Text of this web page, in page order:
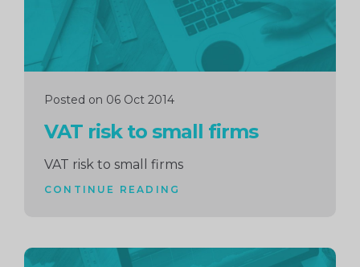
Posted on 06 Oct 2014
VAT risk to small firms
VAT risk to small firms
CONTINUE READING
Continue